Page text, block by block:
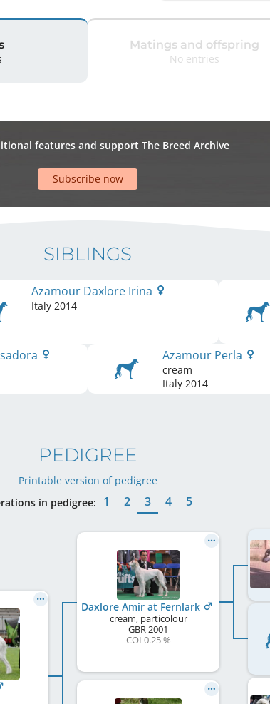
Matings and offspring
No entries
features and support The Breed Archive
Subscribe now
SIBLINGS
Azamour Daxlore Irina
Italy 2014
Azamour Perla
cream
Italy 2014
PEDIGREE
Printable version of pedigree
in pedigree:
1 2 3 4 5
Daxlore Amir at Fernlark
cream, particolour
GBR2001
COI 0.25 %